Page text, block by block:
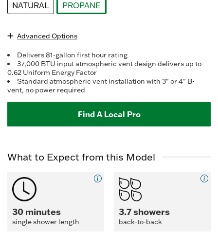
NATURAL
PROPANE
Advanced Options
Delivers 81-gallon first hour rating
37,000 BTU input atmospheric vent design delivers up to
0.62 Uniform Energy Factor
Standard atmospheric vent installation with 3" or 4" B-
vent, no power required
Find A Local Pro
What to Expect from this Model
30 minutes
single shower length
3.7 showers
back-to-back